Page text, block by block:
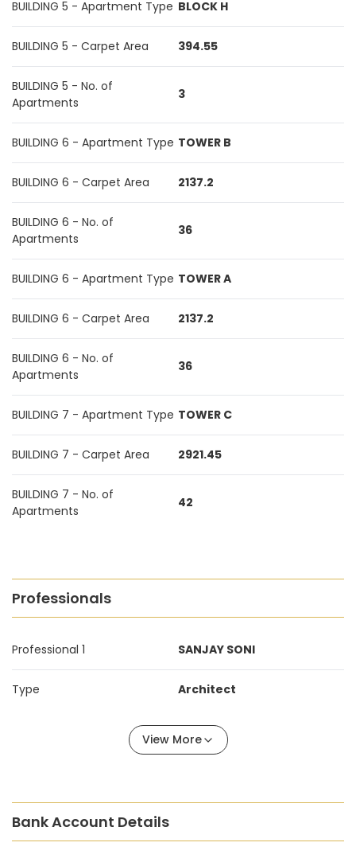
BUILDING 5 - Apartment Type BLOCK H
BUILDING 5 - Carpet Area 394.55
BUILDING 5 - No. of
Apartments
3
BUILDING 6 - Apartment Type TOWER B
BUILDING 6 - Carpet Area 2137.2
BUILDING 6 - No. of
Apartments
36
BUILDING 6 - Apartment Type TOWER A
BUILDING 6 - Carpet Area 2137.2
BUILDING 6 - No. of
Apartments
36
BUILDING 7 - Apartment Type TOWER C
BUILDING 7 - Carpet Area 2921.45
BUILDING 7 - No. of
Apartments
42
Professionals
Professional 1 SANJAY SONI
Type Architect
View More
Bank Account Details